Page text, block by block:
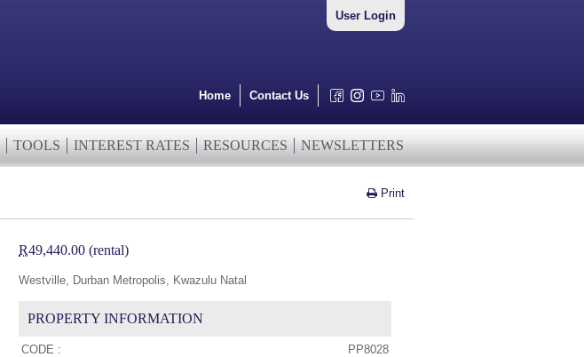
User Login
Home Contact Us
TOOLS INTEREST RATES RESOURCES NEWSLETTERS
Print
R49,440.00 (rental)
Westville, Durban Metropolis, Kwazulu Natal
PROPERTY INFORMATION
CODE :
PP8028